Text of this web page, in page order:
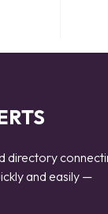
directory
and easily —